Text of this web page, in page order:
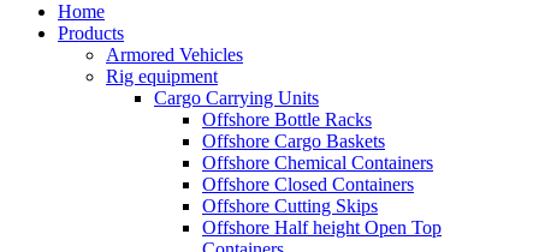
Home
Products
Armored Vehicles
Rig equipment
Cargo Carrying Units
Offshore Bottle Racks
Offshore Cargo Baskets
Offshore Chemical Containers
Offshore Closed Containers
Offshore Cutting Skips
Offshore Half height Open Top